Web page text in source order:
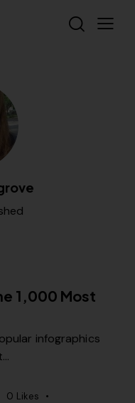
1,000 Most
infographics
0 Likes